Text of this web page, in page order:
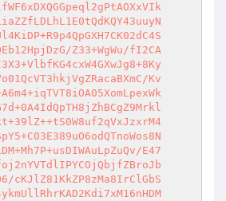
Z33+WgWu/fI2CA
Kv
E47
cKJlZ81KkZP8zMa8IrClGbS